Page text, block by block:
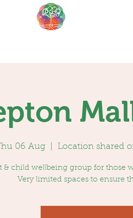
06 Aug
  |
Location shared
& child wellbeing group for those
Very limited spaces to ensure